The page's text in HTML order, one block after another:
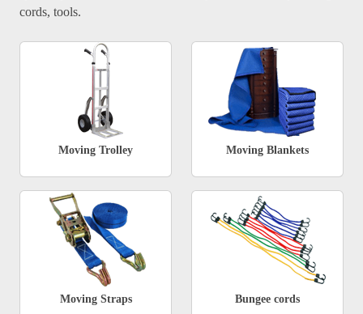
cords, tools.
Moving Trolley Moving Blankets
Moving Straps Bungee cords